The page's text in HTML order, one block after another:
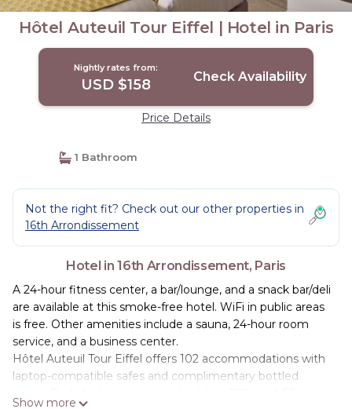
Hôtel Auteuil Tour Eiffel | Hotel in Paris
Nightly rates from:
USD $158 Check Availability
Price Details
1 Bathroom
Not the right fit? Check out our other properties in
16th Arrondissement
Hotel in 16th Arrondissement, Paris
A 24-hour fitness center, a bar/lounge, and a snack bar/deli
are available at this smoke-free hotel. WiFi in public areas
is free. Other amenities include a sauna, 24-hour room
service, and a business center.
Hôtel Auteuil Tour Eiffel offers 102 accommodations with
laptop-compatible safes and complimentary bottled
Show more